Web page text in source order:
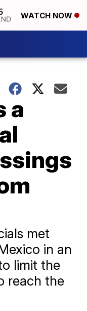
WATCH NOW
a
met
in an
limit the
reach the